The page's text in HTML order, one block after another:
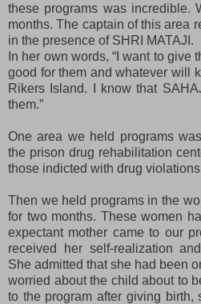
these programs was incredible.
months. The captain of this area
in the presence of SHRI MATAJI.
In her own words, “I want to give
good for them and whatever will
Rikers Island. I know that
them.”
One area we held programs
the prison drug rehabilitation
those indicted with drug
Then we held programs in the
for two months. These women
expectant mother came to our
received her self-realization
She admitted that she had been
worried about the child about to
to the program after giving birth,